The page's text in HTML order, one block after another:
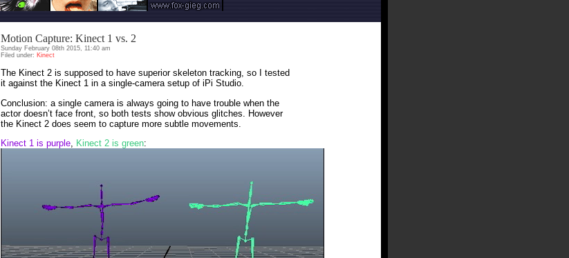
Motion Capture: Kinect 1 vs. 2
Sunday February 08th 2015, 11:40 am
Filed under: Kinect
The Kinect 2 is supposed to have superior skeleton tracking, so I tested
it against the Kinect 1 in a single-camera setup of iPi Studio.
Conclusion: a single camera is always going to have trouble when the
actor doesn’t face front, so both tests show obvious glitches. However
the Kinect 2 does seem to capture more subtle movements.
Kinect 1 is purple
Kinect 2 is green: